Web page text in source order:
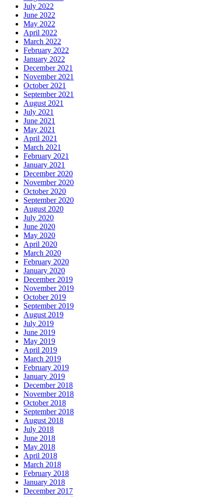
July 2022
June 2022
May 2022
April 2022
March 2022
February 2022
January 2022
December 2021
November 2021
October 2021
September 2021
August 2021
July 2021
June 2021
May 2021
April 2021
March 2021
February 2021
January 2021
December 2020
November 2020
October 2020
September 2020
August 2020
July 2020
June 2020
May 2020
April 2020
March 2020
February 2020
January 2020
December 2019
November 2019
October 2019
September 2019
August 2019
July 2019
June 2019
May 2019
April 2019
March 2019
February 2019
January 2019
December 2018
November 2018
October 2018
September 2018
August 2018
July 2018
June 2018
May 2018
April 2018
March 2018
February 2018
January 2018
December 2017